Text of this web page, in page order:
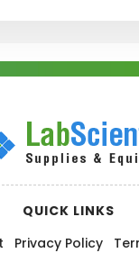
QUICK LINKS
Privacy Policy